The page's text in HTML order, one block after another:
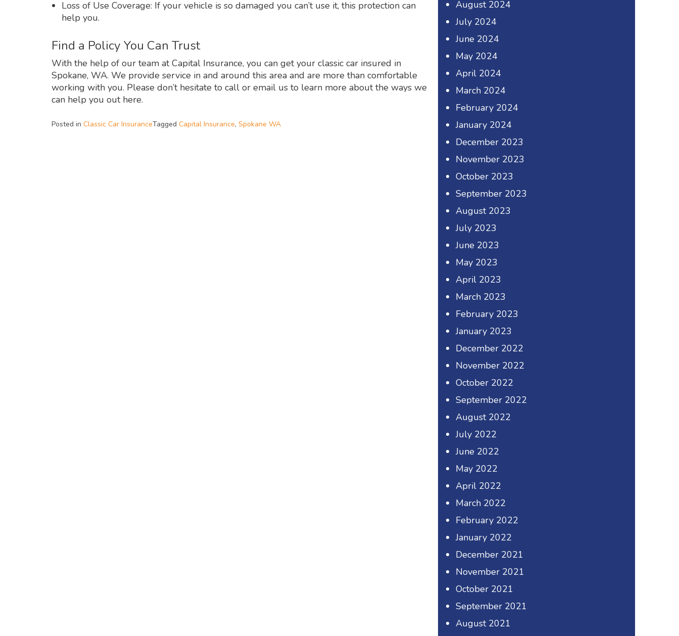
Loss of Use Coverage: If your vehicle is so damaged you can’t use it, this protection can
help you.
Find a Policy You Can Trust
With the help of our team at Capital Insurance, you can get your classic car insured in
Spokane, WA. We provide service in and around this area and are more than comfortable
working with you. Please don’t hesitate to call or email us to learn more about the ways we
can help you out here.
Posted in Classic Car InsuranceTagged Capital Insurance, Spokane WA
August 2024
July 2024
June 2024
May 2024
April 2024
March 2024
February 2024
January 2024
December 2023
November 2023
October 2023
September 2023
August 2023
July 2023
June 2023
May 2023
April 2023
March 2023
February 2023
January 2023
December 2022
November 2022
October 2022
September 2022
August 2022
July 2022
June 2022
May 2022
April 2022
March 2022
February 2022
January 2022
December 2021
November 2021
October 2021
September 2021
August 2021